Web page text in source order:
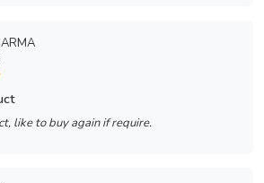
like to buy again if require.